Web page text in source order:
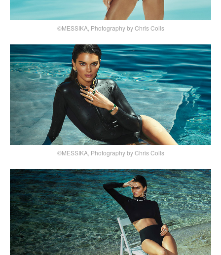
©MESSIKA, Photography by Chris Colls
©MESSIKA, Photography by Chris Colls